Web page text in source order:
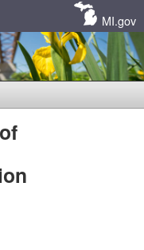
MI.gov